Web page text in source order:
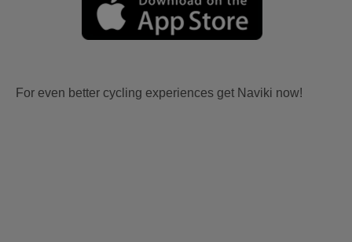
For even better cycling experiences get Naviki now!